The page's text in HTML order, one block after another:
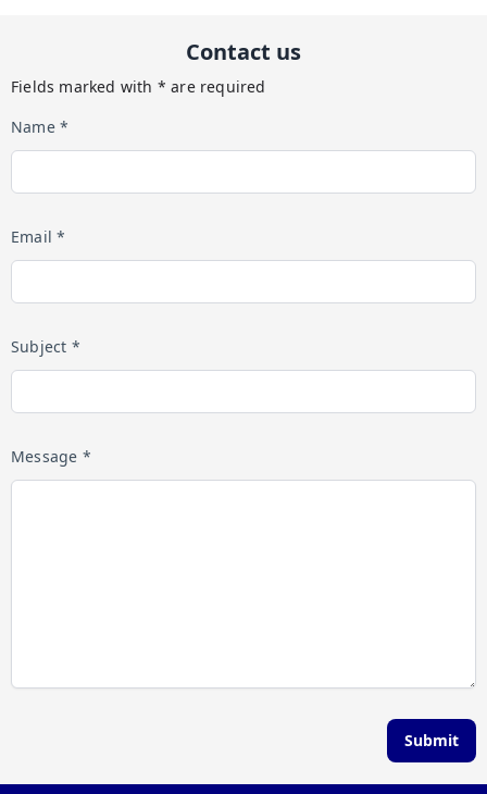
Contact us
Fields marked with * are required
Name *
Email *
Subject *
Message *
Submit